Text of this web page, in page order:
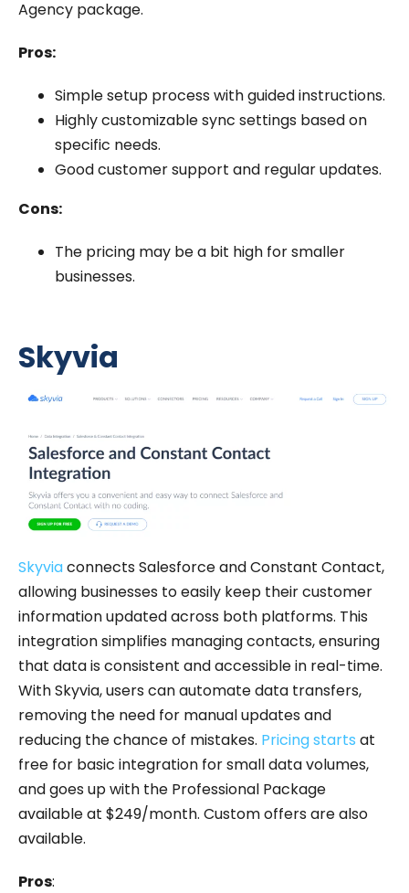
Agency package.
Pros:
Simple setup process with guided instructions.
Highly customizable sync settings based on
specific needs.
Good customer support and regular updates.
Cons:
The pricing may be a bit high for smaller
businesses.
Skyvia
Skyviaconnects Salesforce and Constant Contact,
allowing businesses to easily keep their customer
information updated across both platforms. This
integration simplifies managing contacts, ensuring
that data is consistent and accessible in real-time.
With Skyvia, users can automate data transfers,
removing the need for manual updates and
reducing the chance of mistakes. Pricing starts at
free for basic integration for small data volumes,
and goes up with the Professional Package
available at $249/month. Custom offers are also
available.
Pros: